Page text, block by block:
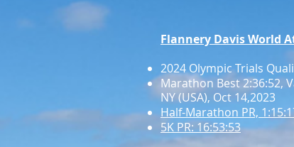
Flannery Davis World
2024 Olympic Trials
Marathon Best 2:36:52,
NY (USA), Oct 14,2023
Half-Marathon PR,
5K PR: 16:53:53